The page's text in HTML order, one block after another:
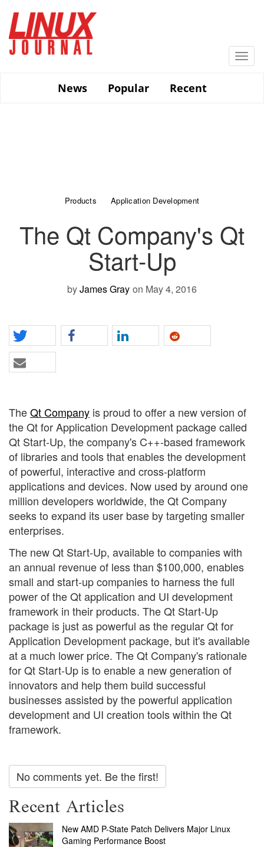
main
content
News
Popular Recent
Products Application Development
The Qt Company's Qt
Start-Up
byJames Gray on May 4, 2016
TheQt Company is proud to offer a new version of
the Qt for Application Development package called
Qt Start-Up, the company's C++-based framework
of libraries and tools that enables the development
of powerful, interactive and cross-platform
applications and devices. Now used by around one
million developers worldwide, the Qt Company
seeks to expand its user base by targeting smaller
enterprises.
The new Qt Start-Up, available to companies with
an annual revenue of less than $100,000, enables
small and start-up companies to harness the full
power of the Qt application and UI development
framework in their products. The Qt Start-Up
package is just as powerful as the regular Qt for
Application Development package, but it's available
at a much lower price. The Qt Company's rationale
for Qt Start-Up is to enable a new generation of
innovators and help them build successful
businesses assisted by the powerful application
development and UI creation tools within the Qt
framework.
No comments yet. Be the first!
Recent Articles
New AMD P-State Patch Delivers Major Linux
Gaming Performance Boost